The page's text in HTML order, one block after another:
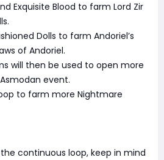
Exquisite Blood to farm Lord Zir
Dolls to farm Andoriel’s
of Andoriel.
will then be used to open more
event.
to farm more Nightmare
continuous loop, keep in mind